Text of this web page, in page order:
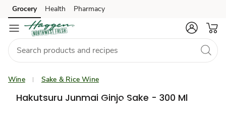
Skip to search
Skip to main content
Skip to cookie settings
Skip to chat
Grocery Health Pharmacy
Wine Sake & Rice Wine
Hakutsuru Junmai Ginjo Sake - 300 Ml